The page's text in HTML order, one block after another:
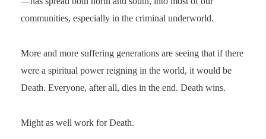
communities, especially in the criminal underworld.
More and more suffering generations are seeing that if there
were a spiritual power reigning in the world, it would be
Death. Everyone, after all, dies in the end. Death wins.
Might as well work for Death.